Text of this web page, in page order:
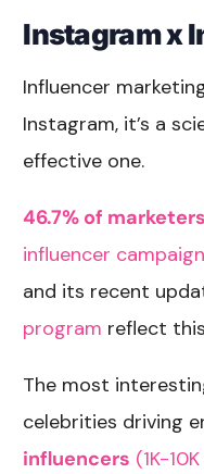
Instagram x
Influencer
Instagram, it’s a
effective one.
46.7% of marketers
influencer
and its recent
program reflect
The most
celebrities driving
influencers (1K-